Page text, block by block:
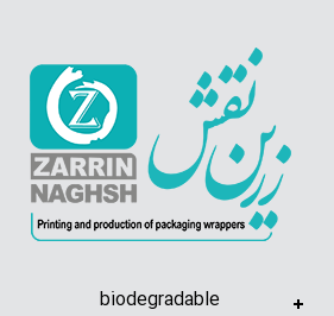
biodegradable